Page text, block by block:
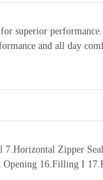
superior
and all day
Zipper
Opening 16.Filling I